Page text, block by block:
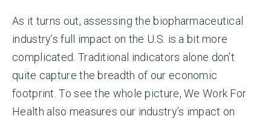
As it turns out, assessing the biopharmaceutical
industry’s full impact on the U.S. is a bit more
complicated. Traditional indicators alone don’t
quite capture the breadth of our economic
footprint. To see the whole picture, We Work For
Health also measures our industry’s impact on